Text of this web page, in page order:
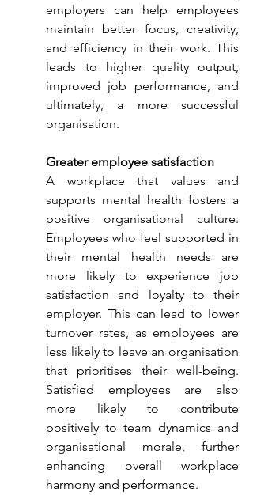
employers can help employees
maintain better focus, creativity,
and efficiency in their work. This
leads to higher quality output,
improved job performance, and
ultimately, a more successful
organisation.
Greater employee satisfaction
A workplace that values and
supports mental health fosters a
positive organisational culture.
Employees who feel supported in
their mental health needs are
more likely to experience job
satisfaction and loyalty to their
employer. This can lead to lower
turnover rates, as employees are
less likely to leave an organisation
that prioritises their well-being.
Satisfied employees are also
more likely to contribute
positively to team dynamics and
organisational morale, further
enhancing overall workplace
harmony and performance.